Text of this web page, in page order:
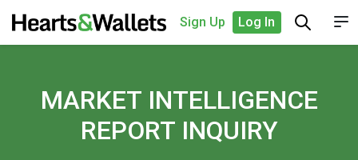
Sign Up Log In
MARKET INTELLIGENCE
REPORT INQUIRY